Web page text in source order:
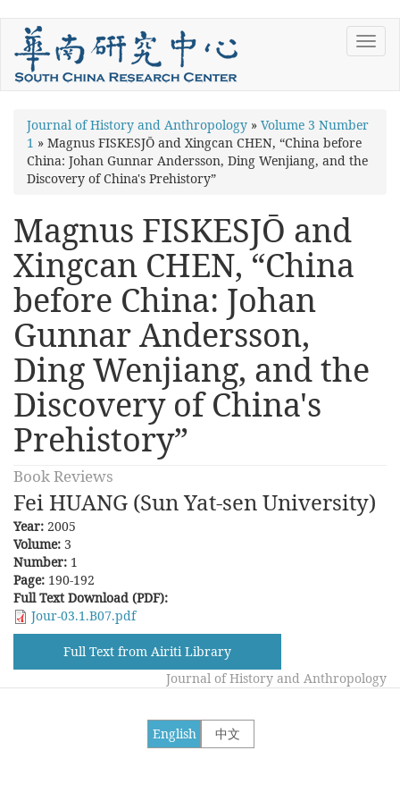
Skip
main
content
You
are
here
Journal of History and Anthropology » Volume 3 Number
1 » Magnus FISKESJŌ and Xingcan CHEN, “China before
China: Johan Gunnar Andersson, Ding Wenjiang, and the
Discovery of China's Prehistory”
Magnus FISKESJŌ and
Xingcan CHEN, “China
before China: Johan
Gunnar Andersson,
Ding Wenjiang, and the
Discovery of China's
Prehistory”
Book Reviews
Fei HUANG (Sun Yat-sen University)
Year: 2005
Volume: 3
Number: 1
Page: 190-192
Full Text Download (PDF):
Jour-03.1.B07.pdf
Full Text from Airiti Library
Journal of History and Anthropology
中文
English